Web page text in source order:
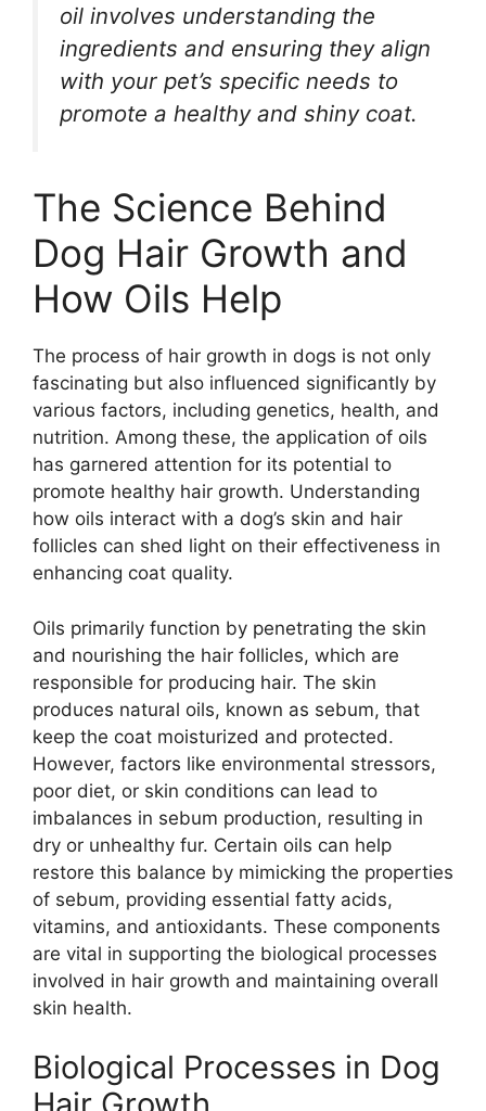
oil involves understanding the
ingredients and ensuring they align
with your pet’s specific needs to
promote a healthy and shiny coat.
The Science Behind
Dog Hair Growth and
How Oils Help
The process of hair growth in dogs is not only
fascinating but also influenced significantly by
various factors, including genetics, health, and
nutrition. Among these, the application of oils
has garnered attention for its potential to
promote healthy hair growth. Understanding
how oils interact with a dog’s skin and hair
follicles can shed light on their effectiveness in
enhancing coat quality.
Oils primarily function by penetrating the skin
and nourishing the hair follicles, which are
responsible for producing hair. The skin
produces natural oils, known as sebum, that
keep the coat moisturized and protected.
However, factors like environmental stressors,
poor diet, or skin conditions can lead to
imbalances in sebum production, resulting in
dry or unhealthy fur. Certain oils can help
restore this balance by mimicking the properties
of sebum, providing essential fatty acids,
vitamins, and antioxidants. These components
are vital in supporting the biological processes
involved in hair growth and maintaining overall
skin health.
Biological Processes in Dog